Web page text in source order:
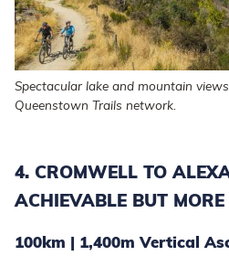
Spectacular lake and mountain
Queenstown Trails network.
4. CROMWELL TO
ACHIEVABLE BUT
100km | 1,400m Vertical